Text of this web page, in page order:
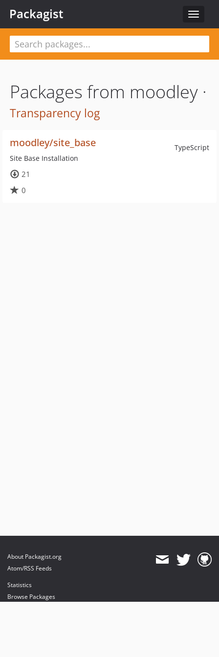
Toggle
Packagist
Packages from moodley ·
Transparency log
TypeScript
moodley/site_base
Site Base Installation
21
0
About Packagist.org
Atom/RSS Feeds
Statistics
Browse Packages